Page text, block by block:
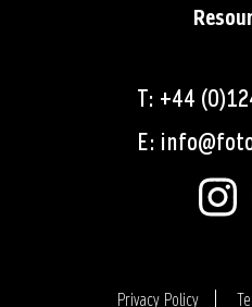
T: +44
E:
Privacy Policy